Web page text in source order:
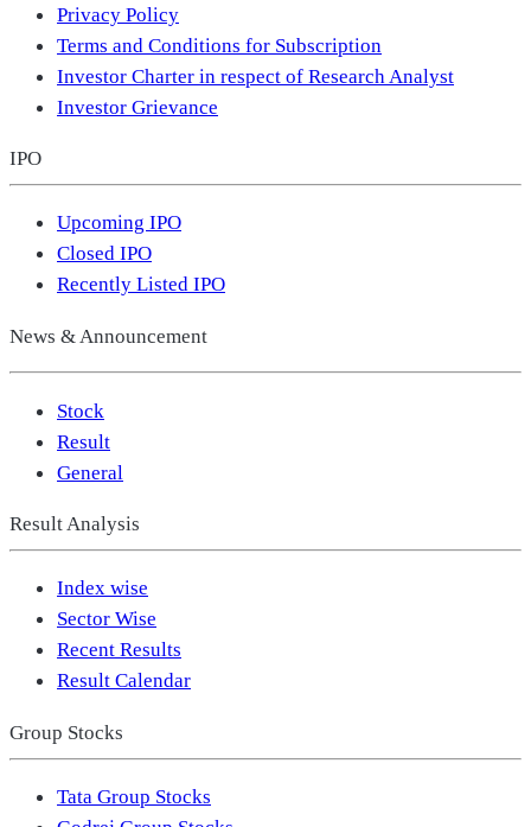
Privacy Policy
Terms and Conditions for Subscription
Investor Charter in respect of Research Analyst
Investor Grievance
IPO
Upcoming IPO
Closed IPO
Recently Listed IPO
News & Announcement
Stock
Result
General
Result Analysis
Index wise
Sector Wise
Recent Results
Result Calendar
Group Stocks
Tata Group Stocks